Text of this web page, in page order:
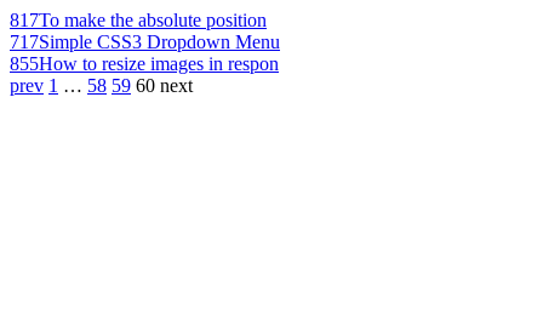
817To make the absolute position
717Simple CSS3 Dropdown Menu
855How to resize images in respon
prev 1 … 58 59 60 next